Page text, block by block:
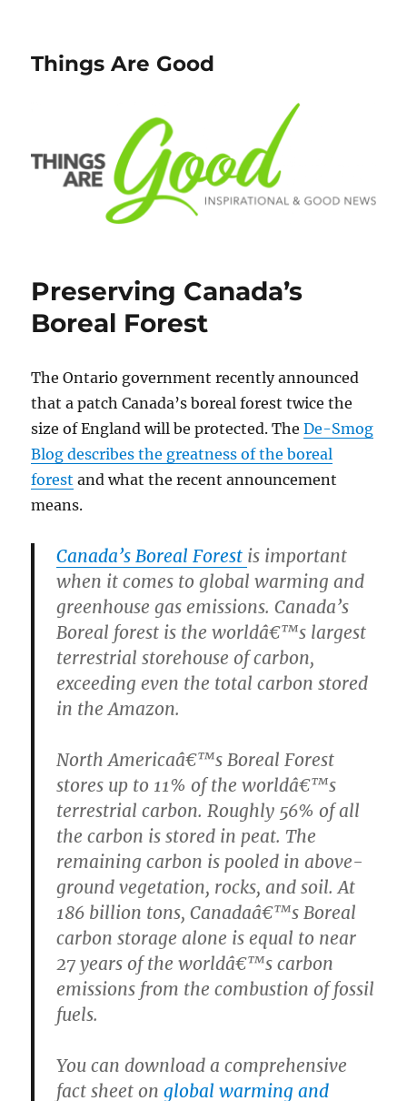
Things Are Good
Preserving Canada’s
Boreal Forest
The Ontario government recently announced
that a patch Canada’s boreal forest twice the
size of England will be protected. TheDe-Smog
Blog describes the greatness of the boreal
forest and what the recent announcement
means.
Canada’s Boreal Forest is important
when it comes to global warming and
greenhouse gas emissions. Canada’s
Boreal forest is the worldâ€™s largest
terrestrial storehouse of carbon,
exceeding even the total carbon stored
in the Amazon.
North Americaâ€™s Boreal Forest
stores up to 11% of the worldâ€™s
terrestrial carbon. Roughly 56% of all
the carbon is stored in peat. The
remaining carbon is pooled in above-
ground vegetation, rocks, and soil. At
186 billion tons, Canadaâ€™s Boreal
carbon storage alone is equal to near
27 years of the worldâ€™s carbon
emissions from the combustion of fossil
fuels.
You can download a comprehensive
fact sheet onglobal warming and